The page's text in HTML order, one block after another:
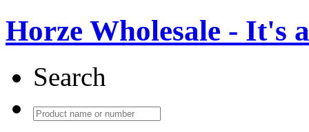
Horze Wholesale - It's
Search